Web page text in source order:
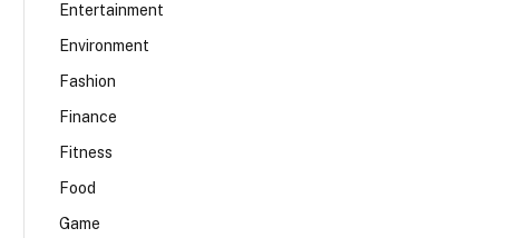
Entertainment
Environment
Fashion
Finance
Fitness
Food
Game